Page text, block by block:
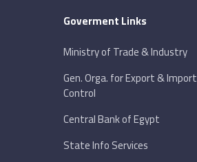
Goverment Links
Ministry of Trade & Industry
Gen. Orga. for Export & Import
Control
Central Bank of Egypt
State Info Services